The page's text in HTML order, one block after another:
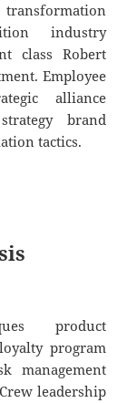
industry
class Robert
Employee
alliance
brand
tactics.
product
program
management
leadership